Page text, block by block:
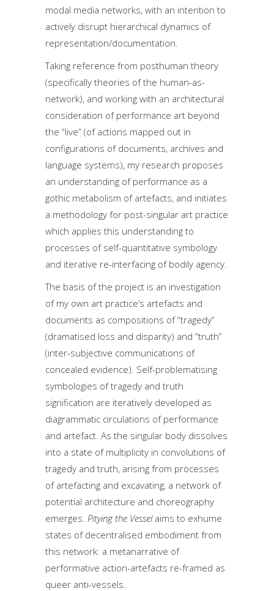
modal media networks, with an intention to
actively disrupt hierarchical dynamics of
representation/documentation.
Taking reference from posthuman theory
(specifically theories of the human-as-
network), and working with an architectural
consideration of performance art beyond
the “live” (of actions mapped out in
configurations of documents, archives and
language systems), my research proposes
an understanding of performance as a
gothic metabolism of artefacts, and initiates
a methodology for post-singular art practice
which applies this understanding to
processes of self-quantitative symbology
and iterative re-interfacing of bodily agency.
The basis of the project is an investigation
of my own art practice’s artefacts and
documents as compositions of “tragedy”
(dramatised loss and disparity) and “truth”
(inter-subjective communications of
concealed evidence). Self-problematising
symbologies of tragedy and truth
signification are iteratively developed as
diagrammatic circulations of performance
and artefact. As the singular body dissolves
into a state of multiplicity in convolutions of
tragedy and truth, arising from processes
of artefacting and excavating, a network of
potential architecture and choreography
emerges. Pitying the Vesselaims to exhume
states of decentralised embodiment from
this network: a metanarrative of
performative action-artefacts re-framed as
queer anti-vessels.